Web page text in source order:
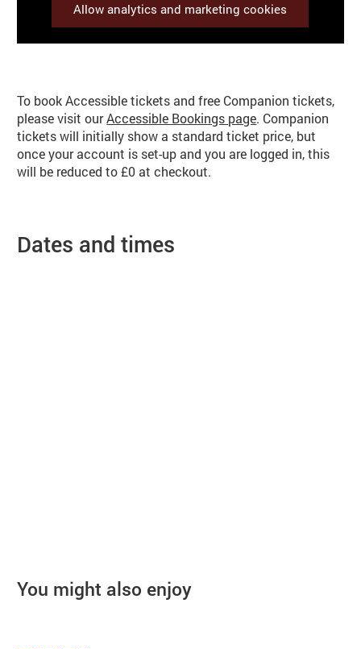
Allow analytics and marketing cookies
To book Accessible tickets and free Companion tickets,
please visit ourAccessible Bookings page. Companion
tickets will initially show a standard ticket price, but
once your account is set-up and you are logged in, this
will be reduced to £0 at checkout.
Dates and times
You might also enjoy